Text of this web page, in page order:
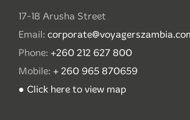
17-18 Arusha Street
Email:
Phone: +260 212 627 800
Mobile: + 260 965 870659
● Click here to view map